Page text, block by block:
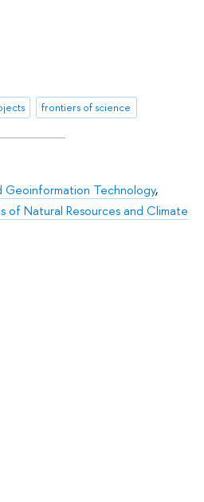
frontiers of science
Geoinformation Technology,
of Natural Resources and Climate